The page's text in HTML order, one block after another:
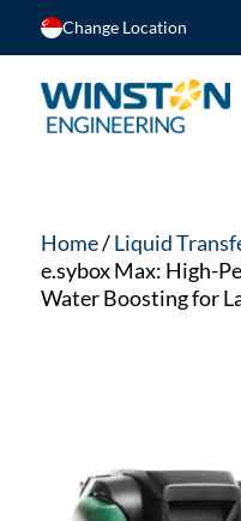
Change Location
Home/Liquid
e.sybox Max: High-
Water Boosting for